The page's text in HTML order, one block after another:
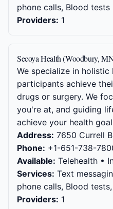
phone calls, Blood tests
Providers: 1
Secoya Health (Woodbury,
We specialize in holistic
participants achieve
drugs or surgery. We
you're at, and guiding
achieve your health
Address: 7650 Currell
Phone: +1-651-738-
Available: Telehealth •
Services: Text
phone calls, Blood
Providers: 1